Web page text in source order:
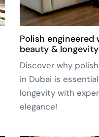
Polish engineered
beauty & longevity
Discover why
in Dubai is
longevity with
elegance!